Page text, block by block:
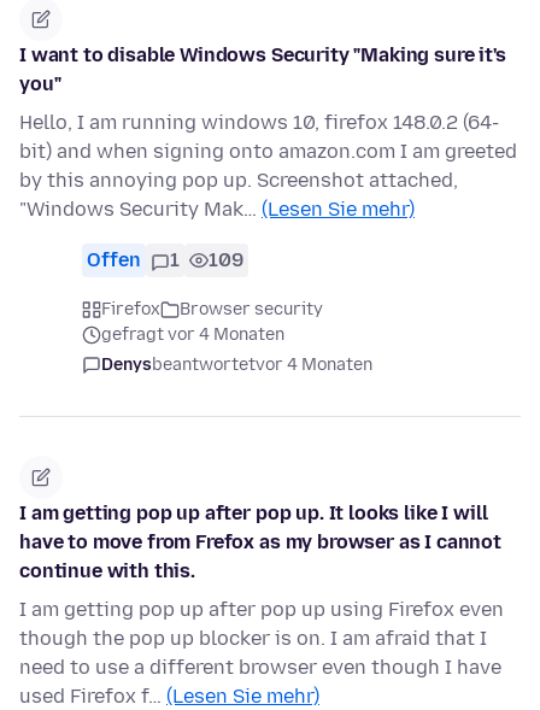
I want to disable Windows Security "Making sure it's
you"
Hello, I am running windows 10, firefox 148.0.2 (64-
bit) and when signing onto amazon.com I am greeted
by this annoying pop up. Screenshot attached,
"Windows Security Mak… (Lesen Sie mehr)
Offen 1 109
Firefox
Browser security
gefragt vor 4 Monaten
Denysbeantwortetvor 4 Monaten
I am getting pop up after pop up. It looks like I will
have to move from Frefox as my browser as I cannot
continue with this.
I am getting pop up after pop up using Firefox even
though the pop up blocker is on. I am afraid that I
need to use a different browser even though I have
used Firefox f… (Lesen Sie mehr)